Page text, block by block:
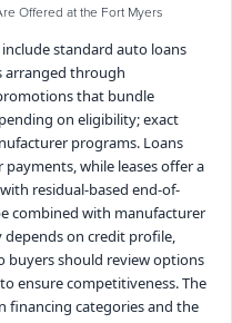
Offered at the Fort Myers
standard auto loans
arranged through
that bundle
on eligibility; exact
programs. Loans
while leases offer a
residual-based end-of-
combined with manufacturer
on credit profile,
buyers should review options
ensure competitiveness. The
financing categories and the